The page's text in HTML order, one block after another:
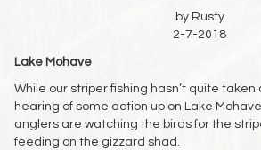
by Rusty
2-7-2018
Lake Mohave
While our striper fishing hasn’t quite taken
hearing of some action up on Lake
anglers are watching the birds for the
feeding on the gizzard shad.